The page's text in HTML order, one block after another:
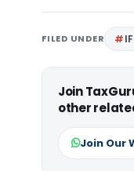
FILED UNDER
Join
other
Join Our